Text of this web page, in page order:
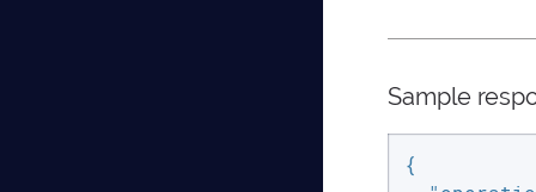
Sample
{